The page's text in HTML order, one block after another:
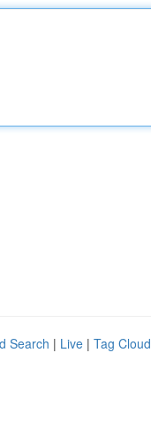
Search | Live | Tag Cloud